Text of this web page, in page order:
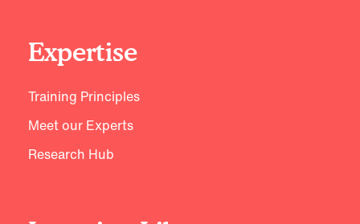
Expertise
Training Principles
Meet our Experts
Research Hub